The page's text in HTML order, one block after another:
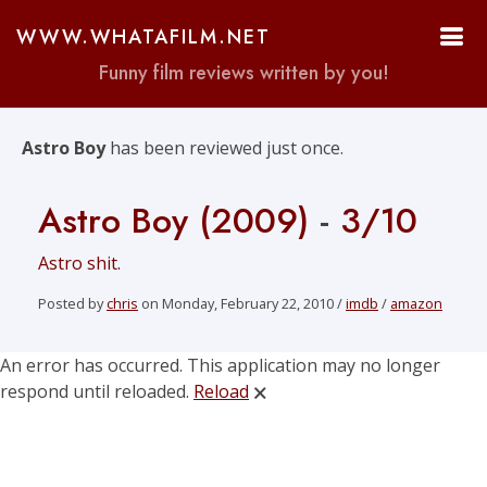
WWW.WHATAFILM.NET
Funny film reviews written by you!
Astro Boyhas been reviewed just once.
Astro Boy (2009) - 3/10
Astro shit.
Posted bychris on Monday, February 22, 2010 /imdb / amazon
An error has occurred. This application may no longer
respond until reloaded. Reload 🗙